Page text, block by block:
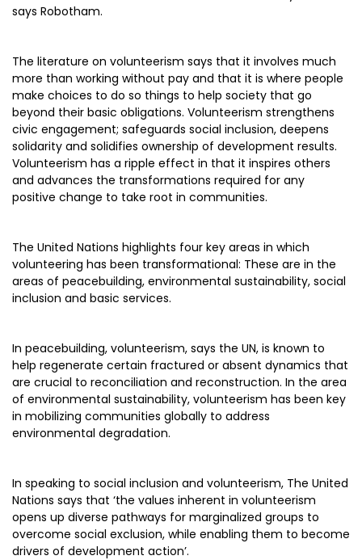
says Robotham.
The literature on volunteerism says that it involves much
more than working without pay and that it is where people
make choices to do so things to help society that go
beyond their basic obligations. Volunteerism strengthens
civic engagement; safeguards social inclusion, deepens
solidarity and solidifies ownership of development results.
Volunteerism has a ripple effect in that it inspires others
and advances the transformations required for any
positive change to take root in communities.
The United Nations highlights four key areas in which
volunteering has been transformational: These are in the
areas of peacebuilding, environmental sustainability, social
inclusion and basic services.
In peacebuilding, volunteerism, says the UN, is known to
help regenerate certain fractured or absent dynamics that
are crucial to reconciliation and reconstruction. In the area
of environmental sustainability, volunteerism has been key
in mobilizing communities globally to address
environmental degradation.
In speaking to social inclusion and volunteerism, The United
Nations says that ‘the values inherent in volunteerism
opens up diverse pathways for marginalized groups to
overcome social exclusion, while enabling them to become
drivers of development action’.